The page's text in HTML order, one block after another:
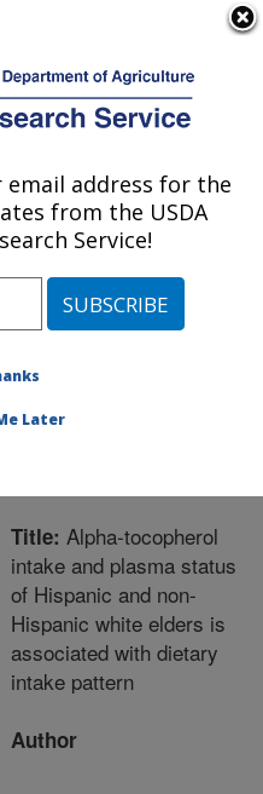
Area»Boston,
Massachusetts »Jean
Mayer Human Nutrition
» Research
Publications at this
#201818
Title: Alpha-tocopherol
intake and plasma status
of Hispanic and non-
Hispanic white elders is
associated with dietary
intake pattern
Author
address for the
from the USDA
Service!
Later